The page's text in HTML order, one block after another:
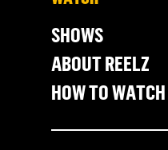
SHOWS
ABOUT REELZ
HOW TO